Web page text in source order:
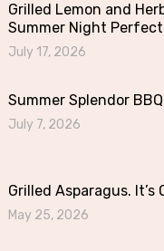
Grilled Lemon and
Summer Night
July 17, 2026
Summer Splendor
July 7, 2026
Grilled Asparagus. It’s
May 25, 2026